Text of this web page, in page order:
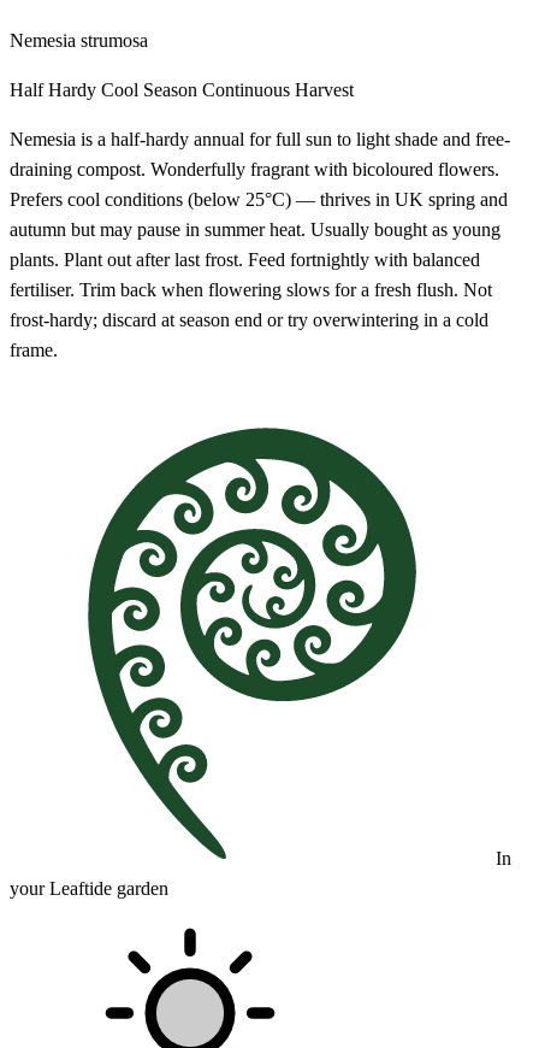
Nemesia strumosa
Half Hardy Cool Season Continuous Harvest
Nemesia is a half-hardy annual for full sun to light shade and free-
draining compost. Wonderfully fragrant with bicoloured flowers.
Prefers cool conditions (below 25°C) — thrives in UK spring and
autumn but may pause in summer heat. Usually bought as young
plants. Plant out after last frost. Feed fortnightly with balanced
fertiliser. Trim back when flowering slows for a fresh flush. Not
frost-hardy; discard at season end or try overwintering in a cold
frame.
In
your Leaftide garden